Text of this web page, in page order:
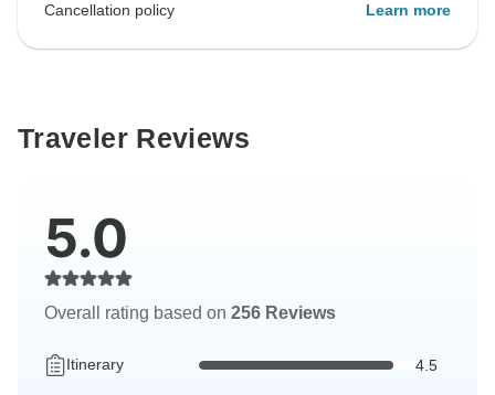
Cancellation policy Learn more
Traveler Reviews
5.0
Overall rating based on 256 Reviews
Itinerary 4.5